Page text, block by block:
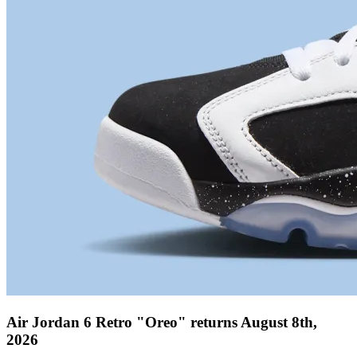
Air Jordan 6 Retro "Oreo" returns August 8th,
2026